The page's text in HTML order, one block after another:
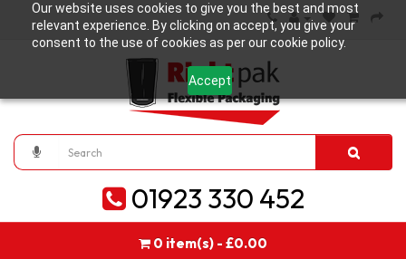
Our website uses cookies to give you the best and most
relevant experience. By clicking on accept, you give your
consent to the use of cookies as per our cookie policy.
Accept
01923 330 452
0 item(s) - £0.00